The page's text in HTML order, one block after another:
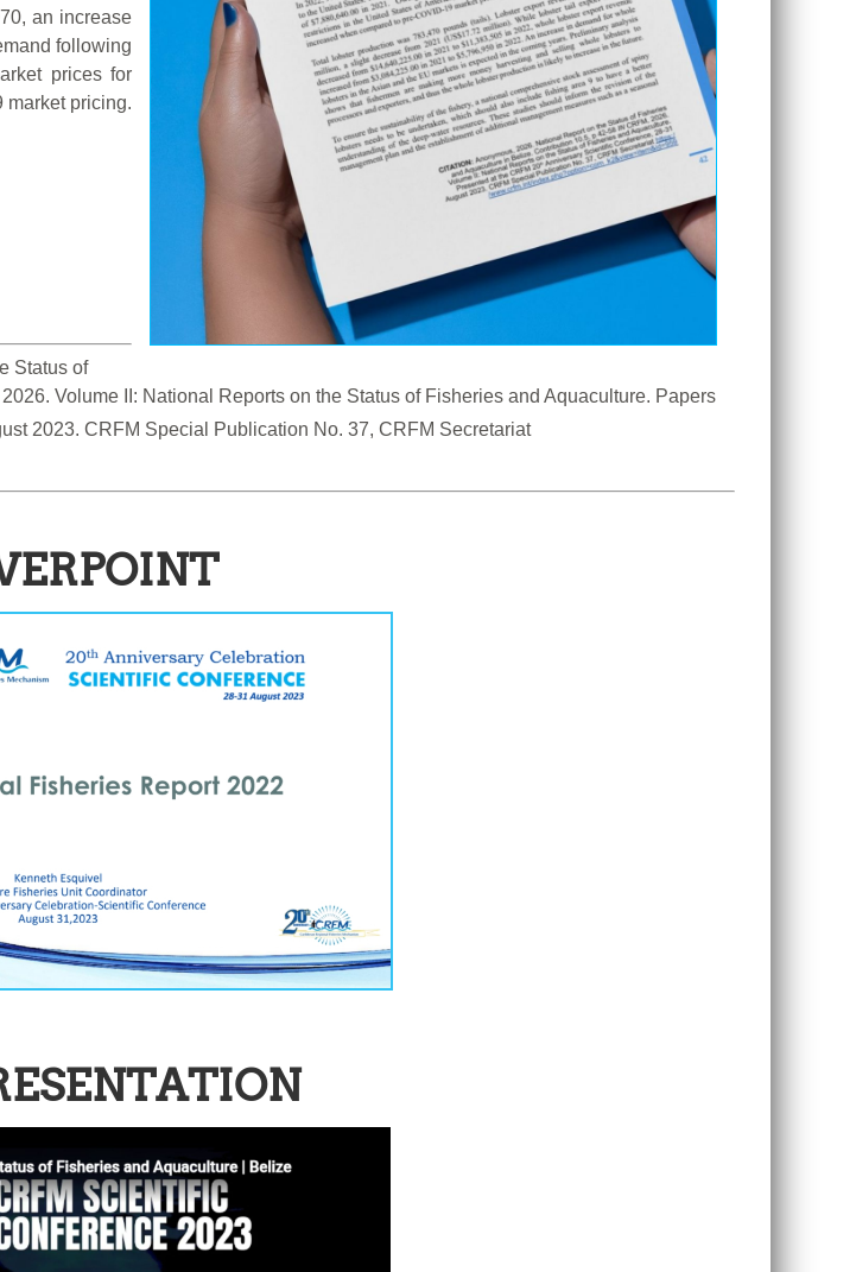
an increase
following
prices for
market pricing.
Status of
Volume II: National Reports on the Status of Fisheries and Aquaculture. Papers
Anniversary Scientific Conference, 28-31 August 2023. CRFM Special Publication No. 37, CRFM Secretariat